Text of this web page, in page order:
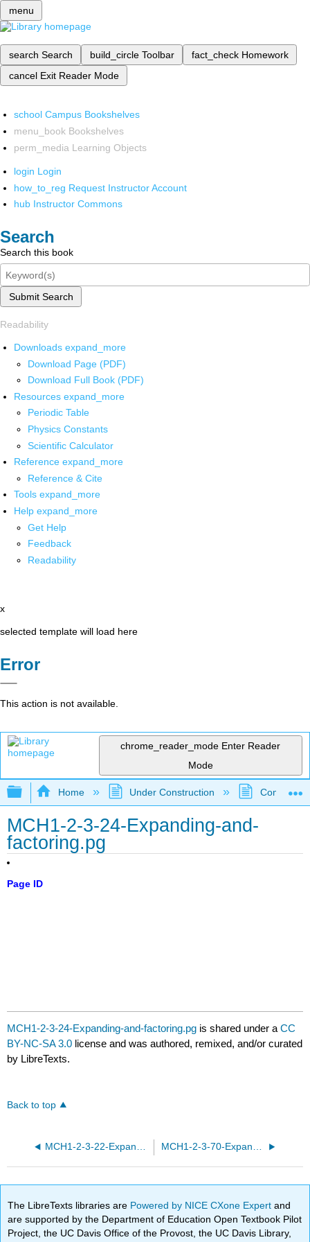
menu
search Search build_circle Toolbar fact_check Homework
cancel Exit Reader Mode
school Campus Bookshelves
menu_book Bookshelves
perm_media Learning Objects
login Login
how_to_reg Request Instructor Account
hub Instructor Commons
Search
Search this book
Submit Search
Readability
Downloads expand_more
Download Page (PDF)
Download Full Book (PDF)
Resources expand_more
Periodic Table
Physics Constants
Scientific Calculator
Reference expand_more
Reference & Cite
Tools expand_more
Help expand_more
Get Help
Feedback
Readability
x
selected template will load here
Error
This action is not available.
chrome_reader_mode Enter Reader
Mode
Expand/collapse global hierarchy
Home Under Construction
MCH1-2-3-24-Expanding-and-
factoring.pg
Page ID
MCH1-2-3-24-Expanding-and-factoring.pg is shared under aCC
BY-NC-SA 3.0 license and was authored, remixed, and/or curated
by LibreTexts.
Back to top
MCH1-2-3-22-Expanding-and-factoring.pg MCH1-2-3-70-Expanding-and-factoring.pg
The LibreTexts libraries are Powered by NICE CXone Expertand
are supported by the Department of Education Open Textbook Pilot
Project, the UC Davis Office of the Provost, the UC Davis Library,